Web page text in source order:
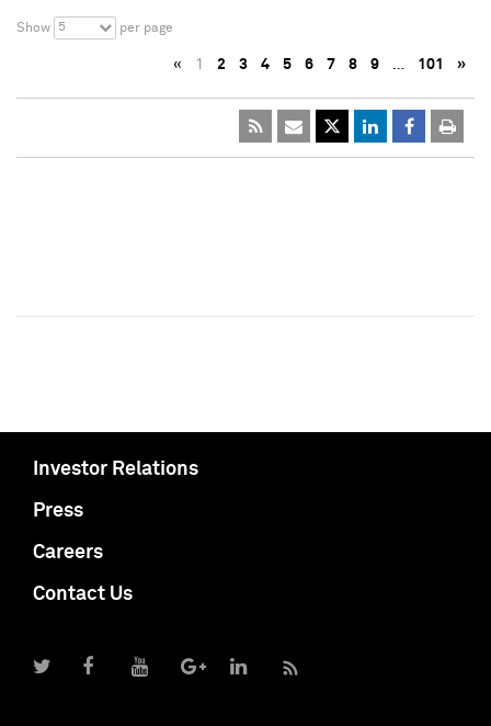
Show 5 per page
« 1 2 3 4 5 6 7 8 9 … 101 »
Investor Relations
Press
Careers
Contact Us